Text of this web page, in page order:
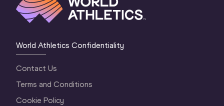
World Athletics Confidentiality
Contact Us
Terms and Conditions
Cookie Policy